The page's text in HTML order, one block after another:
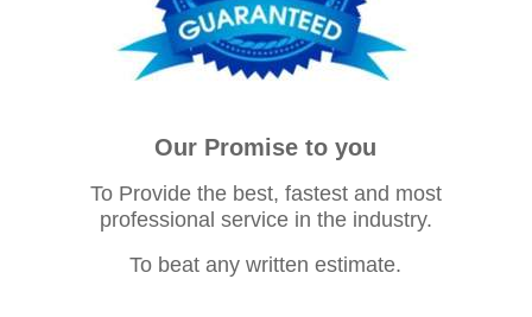
Our Promise to you
To Provide the best, fastest and most
professional service in the industry.
To beat any written estimate.